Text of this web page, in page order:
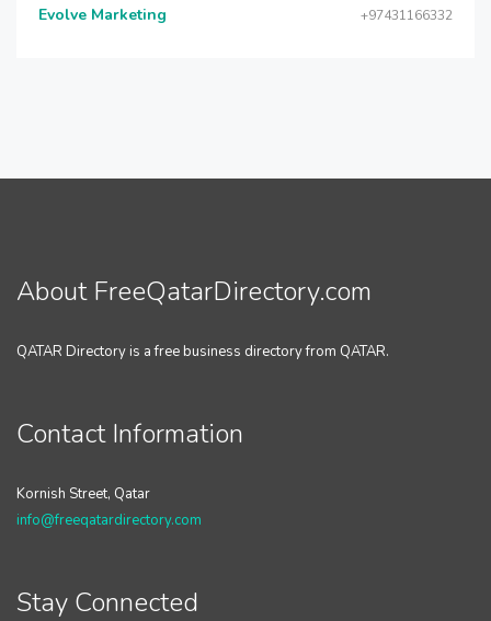
Evolve Marketing +97431166332
About FreeQatarDirectory.com
QATAR Directory is a free business directory from QATAR.
Contact Information
Kornish Street, Qatar
info@freeqatardirectory.com
Stay Connected